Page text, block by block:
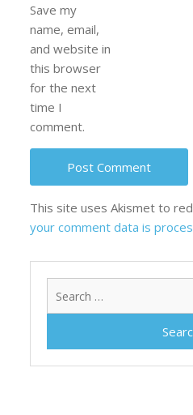
Save my
name, email,
and website in
this browser
for the next
time I
comment.
This site uses Akismet to
your comment data is